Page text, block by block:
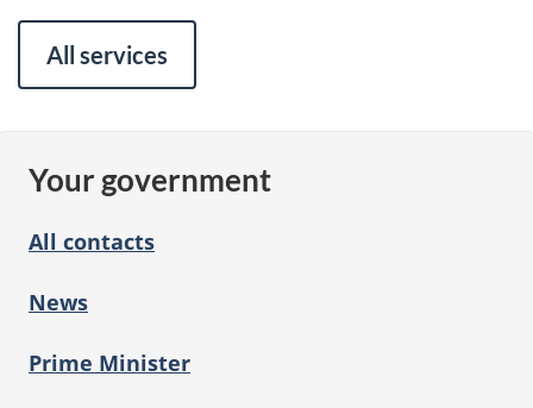
All services
Your government
All contacts
News
Prime Minister